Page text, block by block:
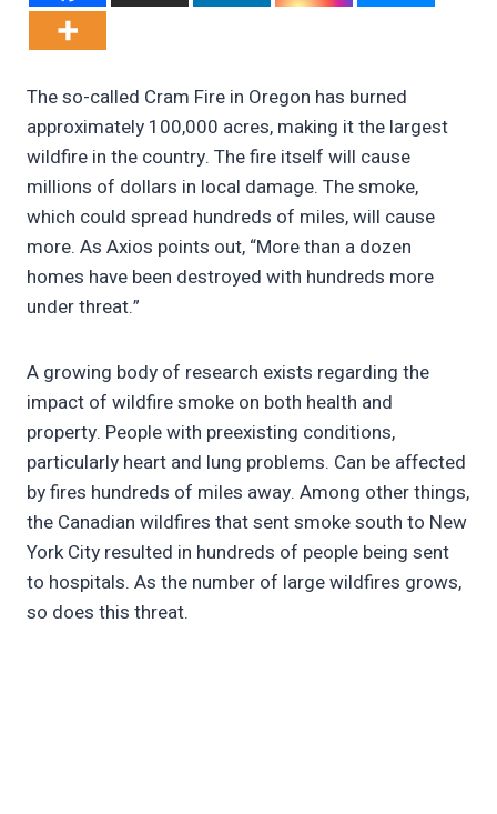
The so-called Cram Fire in Oregon has burned
approximately 100,000 acres, making it the largest
wildfire in the country. The fire itself will cause
millions of dollars in local damage. The smoke,
which could spread hundreds of miles, will cause
more. As Axios points out, “More than a dozen
homes have been destroyed with hundreds more
under threat.”
A growing body of research exists regarding the
impact of wildfire smoke on both health and
property. People with preexisting conditions,
particularly heart and lung problems. Can be affected
by fires hundreds of miles away. Among other things,
the Canadian wildfires that sent smoke south to New
York City resulted in hundreds of people being sent
to hospitals. As the number of large wildfires grows,
so does this threat.